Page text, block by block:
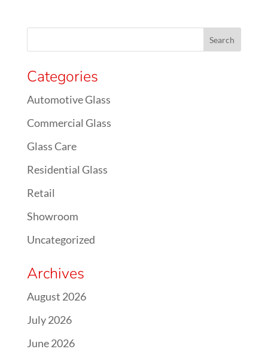
Categories
Automotive Glass
Commercial Glass
Glass Care
Residential Glass
Retail
Showroom
Uncategorized
Archives
August 2026
July 2026
June 2026